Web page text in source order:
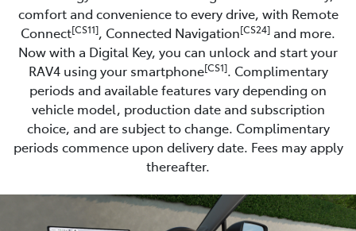
comfort and convenience to every drive, with Remote
Connect[CS11], Connected Navigation[CS24] and more.
Now with a Digital Key, you can unlock and start your
RAV4 using your smartphone[CS1]. Complimentary
periods and available features vary depending on
vehicle model, production date and subscription
choice, and are subject to change. Complimentary
periods commence upon delivery date. Fees may apply
thereafter.